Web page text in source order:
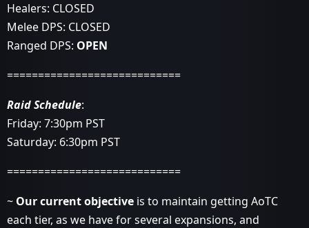
Healers: CLOSED
Melee DPS: CLOSED
Ranged DPS: OPEN
============================
Raid Schedule:
Friday: 7:30pm PST
Saturday: 6:30pm PST
============================
~ Our current objective is to maintain getting AoTC
each tier, as we have for several expansions, and